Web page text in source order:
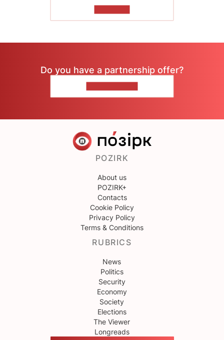
Do you have a partnership offer?
POZIRK
About us
POZIRK+
Contacts
Cookie Policy
Privacy Policy
Terms & Conditions
RUBRICS
News
Politics
Security
Economy
Society
Elections
The Viewer
Longreads